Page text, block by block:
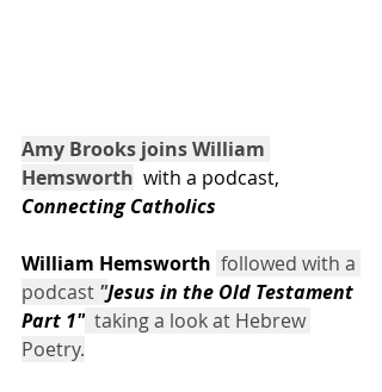
Amy Brooks joins William
Hemsworth
  with a podcast,
Connecting Catholics
William Hemsworth followed with a
podcast "Jesus in the Old Testament
Part 1"
  taking a look at Hebrew
Poetry.